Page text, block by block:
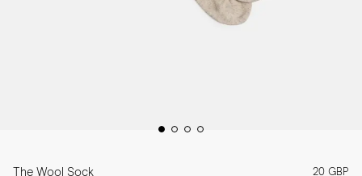
The Wool Sock 20 GBP